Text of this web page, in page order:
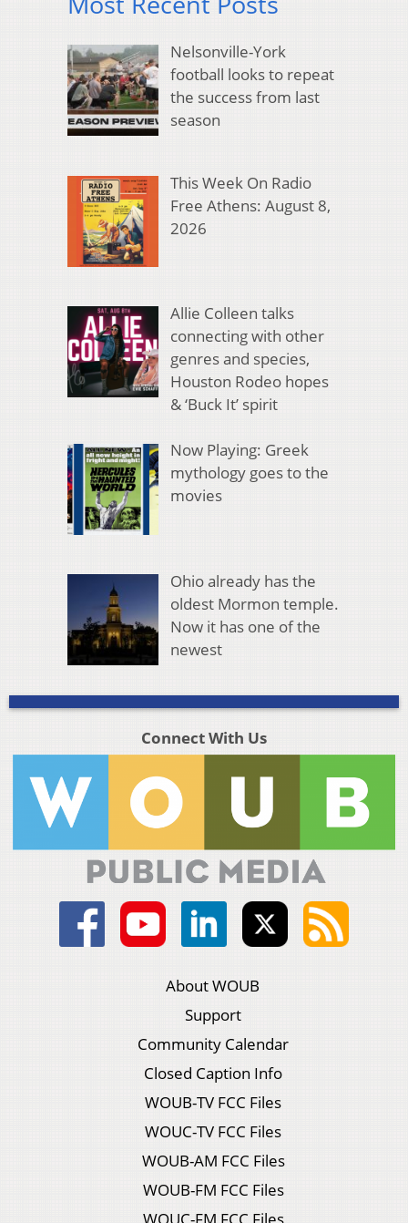
Nelsonville-York
football looks to repeat
the success from last
season
This Week On Radio
Free Athens: August 8,
2026
Allie Colleen talks
connecting with other
genres and species,
Houston Rodeo hopes
& ‘Buck It’ spirit
Now Playing: Greek
mythology goes to the
movies
Ohio already has the
oldest Mormon temple.
Now it has one of the
newest
Connect With Us
About WOUB
Support
Community Calendar
Closed Caption Info
WOUB-TV FCC Files
WOUC-TV FCC Files
WOUB-AM FCC Files
WOUB-FM FCC Files